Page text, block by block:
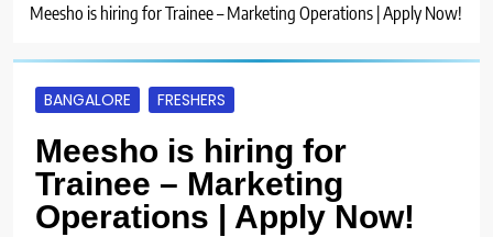
Meesho is hiring for Trainee – Marketing Operations | Apply Now!
BANGALORE FRESHERS
Meesho is hiring for
Trainee – Marketing
Operations | Apply Now!